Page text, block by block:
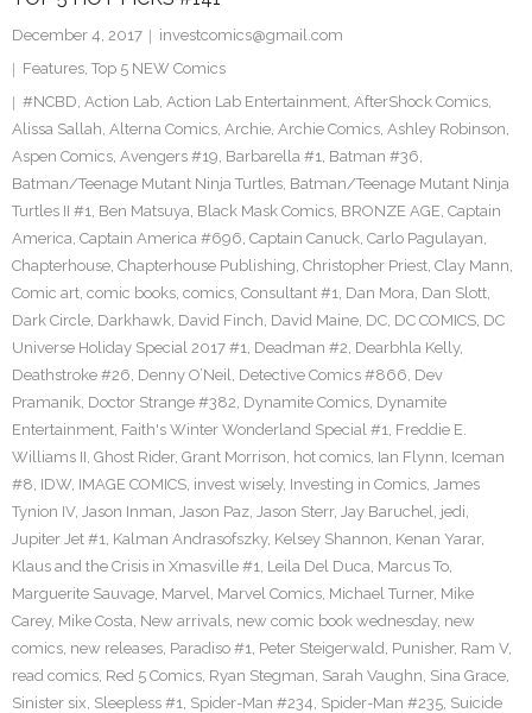
Twitter
December 4, 2017
investcomics@gmail.com
Features, Top 5 NEW Comics
#NCBD, Action Lab, Action Lab Entertainment, AfterShock Comics,
Alissa Sallah, Alterna Comics, Archie, Archie Comics, Ashley Robinson,
Aspen Comics, Avengers #19, Barbarella #1, Batman #36,
Batman/Teenage Mutant Ninja Turtles, Batman/Teenage Mutant Ninja
Turtles II #1, Ben Matsuya, Black Mask Comics, BRONZE AGE, Captain
America, Captain America #696, Captain Canuck, Carlo Pagulayan,
Chapterhouse, Chapterhouse Publishing, Christopher Priest, Clay Mann,
Comic art, comic books, comics, Consultant #1, Dan Mora, Dan Slott,
Dark Circle, Darkhawk, David Finch, David Maine, DC, DC COMICS, DC
Universe Holiday Special 2017 #1, Deadman #2, Dearbhla Kelly,
Deathstroke #26, Denny O’Neil, Detective Comics #866, Dev
Pramanik, Doctor Strange #382, Dynamite Comics, Dynamite
Entertainment, Faith's Winter Wonderland Special #1, Freddie E.
Williams II, Ghost Rider, Grant Morrison, hot comics, Ian Flynn, Iceman
#8, IDW, IMAGE COMICS, invest wisely, Investing in Comics, James
Tynion IV, Jason Inman, Jason Paz, Jason Sterr, Jay Baruchel, jedi,
Jupiter Jet #1, Kalman Andrasofszky, Kelsey Shannon, Kenan Yarar,
Klaus and the Crisis in Xmasville #1, Leila Del Duca, Marcus To,
Marguerite Sauvage, Marvel, Marvel Comics, Michael Turner, Mike
Carey, Mike Costa, New arrivals, new comic book wednesday, new
comics, new releases, Paradiso #1, Peter Steigerwald, Punisher, Ram V,
read comics, Red 5 Comics, Ryan Stegman, Sarah Vaughn, Sina Grace,
Sinister six, Sleepless #1, Spider-Man #234, Spider-Man #235, Suicide